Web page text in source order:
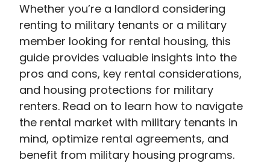
Renting
to
military
tenants
offers
unique
opportunities
and
challenges
that
Whether you’re a landlord considering
renting to military tenants or a military
member looking for rental housing, this
guide provides valuable insights into the
pros and cons, key rental considerations,
and housing protections for military
renters. Read on to learn how to navigate
the rental market with military tenants in
mind, optimize rental agreements, and
benefit from military housing programs.